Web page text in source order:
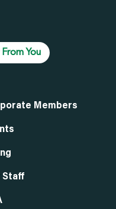
You
Members
Staff